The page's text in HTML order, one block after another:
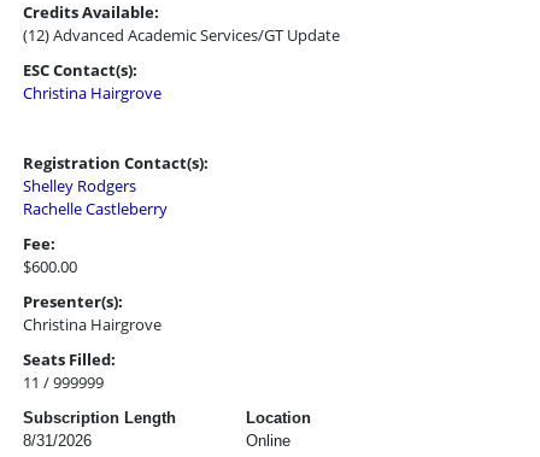
Credits Available:
(12) Advanced Academic Services/GT Update
ESC Contact(s):
Christina Hairgrove
Registration Contact(s):
Shelley Rodgers
Rachelle Castleberry
Fee:
$600.00
Presenter(s):
Christina Hairgrove
Seats Filled:
11 / 999999
Subscription Length
Location
8/31/2026
Online